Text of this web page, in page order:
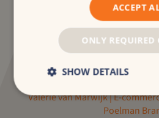
“The
already feels
CroudX brings
clear
Valerie van Marwijk | E-
Poelman
ACCEPT
ONLY REQUIRED
SHOW DETAILS